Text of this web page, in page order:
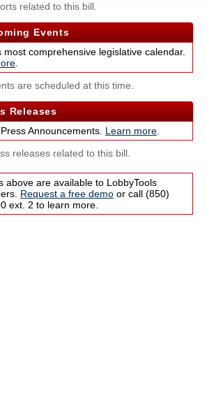
related to this bill.
Events
most comprehensive legislative calendar.
are scheduled at this time.
Releases
Announcements. Learn more
releases related to this bill.
above are available to LobbyTools
Request a free demo or call (850)
ext. 2 to learn more.